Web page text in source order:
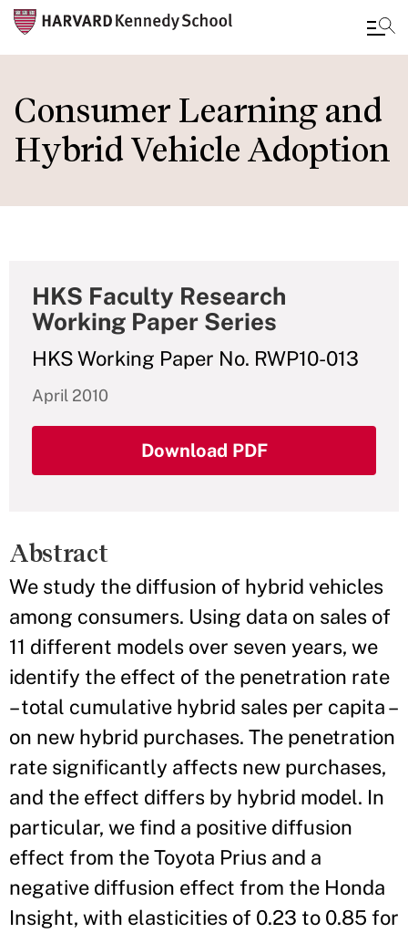
main
content
Consumer Learning and
Hybrid Vehicle Adoption
HKS Faculty Research
Working Paper Series
HKS Working Paper No. RWP10-013
April 2010
Download PDF
Abstract
We study the diffusion of hybrid vehicles
among consumers. Using data on sales of
11 different models over seven years, we
identify the effect of the penetration rate
– total cumulative hybrid sales per capita –
on new hybrid purchases. The penetration
rate significantly affects new purchases,
and the effect differs by hybrid model. In
particular, we find a positive diffusion
effect from the Toyota Prius and a
negative diffusion effect from the Honda
Insight, with elasticities of 0.23 to 0.85 for